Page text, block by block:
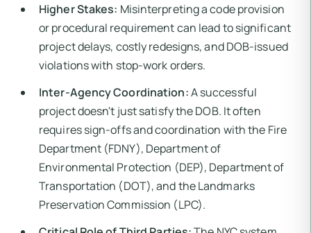
Higher Stakes: Misinterpreting a code provision
or procedural requirement can lead to significant
project delays, costly redesigns, and DOB-issued
violations with stop-work orders.
Inter-Agency Coordination:A successful
project doesn't just satisfy the DOB. It often
requires sign-offs and coordination with the Fire
Department (FDNY), Department of
Environmental Protection (DEP), Department of
Transportation (DOT), and the Landmarks
Preservation Commission (LPC).